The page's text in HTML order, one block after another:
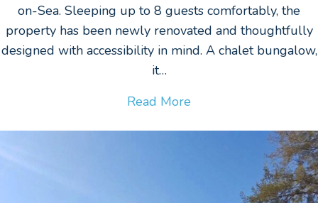
on-Sea. Sleeping up to 8 guests comfortably, the
property has been newly renovated and thoughtfully
designed with accessibility in mind. A chalet bungalow,
it…
Read More